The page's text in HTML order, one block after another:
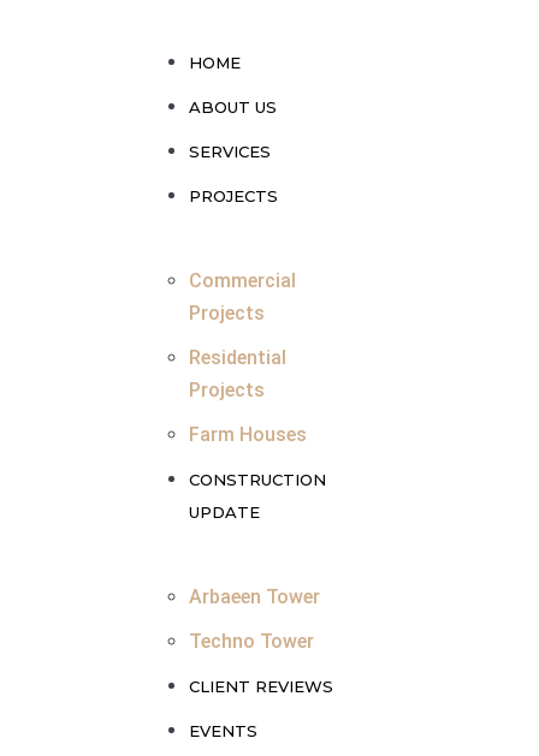
HOME
ABOUT US
SERVICES
PROJECTS
Commercial
Projects
Residential
Projects
Farm Houses
CONSTRUCTION
UPDATE
Arbaeen Tower
Techno Tower
CLIENT REVIEWS
EVENTS